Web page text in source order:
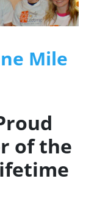
Mile
of the